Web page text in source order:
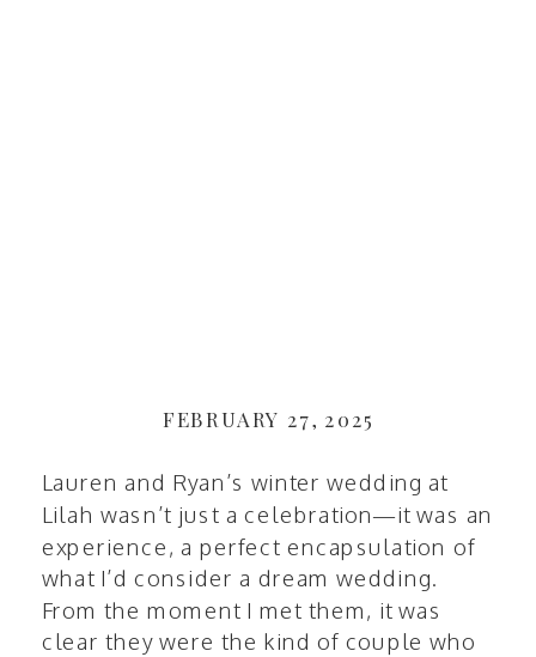
FEBRUARY 27, 2025
Lauren and Ryan’s winter wedding at
Lilah wasn’t just a celebration—it was an
experience, a perfect encapsulation of
what I’d consider a dream wedding.
From the moment I met them, it was
clear they were the kind of couple who